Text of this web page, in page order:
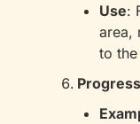
Use:
area,
to